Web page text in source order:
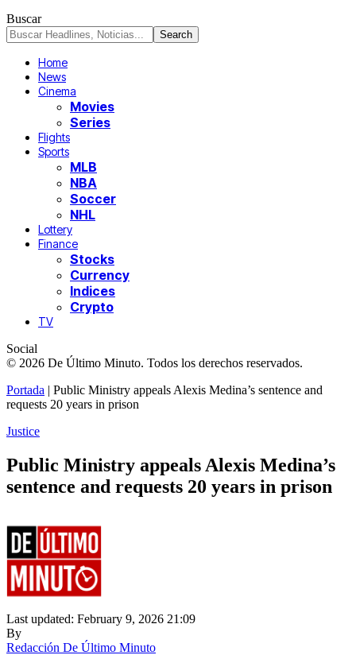
Buscar
Home
News
Cinema
Movies
Series
Flights
Sports
MLB
NBA
Soccer
NHL
Lottery
Finance
Stocks
Currency
Indices
Crypto
TV
Social
© 2026 De Último Minuto. Todos los derechos reservados.
Portada | Public Ministry appeals Alexis Medina’s sentence and
requests 20 years in prison
Justice
Public Ministry appeals Alexis Medina’s
sentence and requests 20 years in prison
Last updated: February 9, 2026 21:09
By
Redacción De Último Minuto